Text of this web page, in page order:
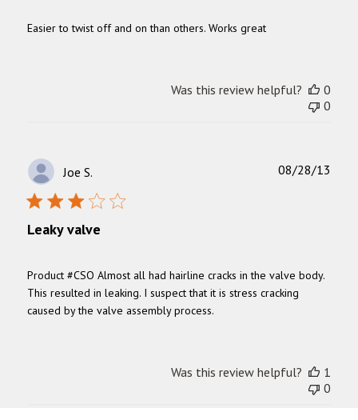
Easier to twist off and on than others. Works great
Was this review helpful?
0
0
Joe S.
Leaky valve
Product #CSO Almost all had hairline cracks in the valve body.
This resulted in leaking. I suspect that it is stress cracking
caused by the valve assembly process.
08/28/13
Was this review helpful?
1
0